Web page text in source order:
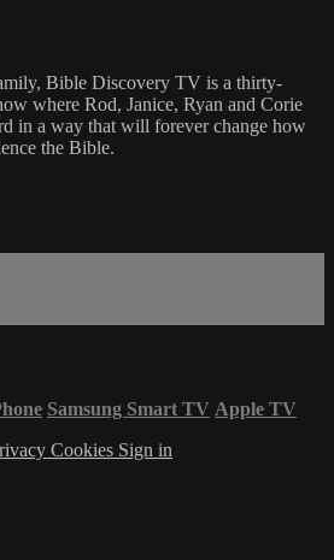
Bible Discovery TV is a thirty-
where Rod, Janice, Ryan and Corie
in a way that will forever change how
the Bible.
Samsung Smart TV Apple TV
Cookies Sign in